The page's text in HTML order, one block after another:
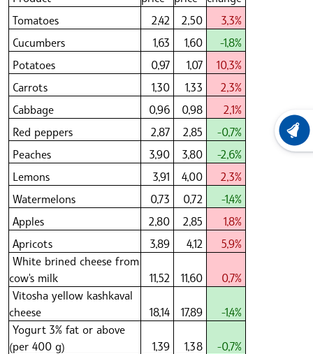
Tomatoes
2,42 2,50
3,3%
Cucumbers
1,63 1,60
-1,8%
Potatoes
0,97 1,07
10,3%
Carrots
1,30 1,33
2,3%
Cabbage
0,96 0,98
2,1%
Red peppers
2,87 2,85
-0,7%
Peaches
3,90 3,80
-2,6%
Lemons
3,91 4,00
2,3%
Watermelons
0,73 0,72
-1,4%
Apples
2,80 2,85
1,8%
Apricots
3,89 4,12
5,9%
White brined cheese from
cow's milk
11,52 11,60
0,7%
Vitosha yellow kashkaval
cheese
18,14 17,89
-1,4%
Yogurt 3% fat or above
(per 400 g)
1,39 1,38
-0,7%
LATEST